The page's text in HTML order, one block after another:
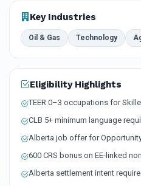
Key Industries
Oil & Gas Technology
Eligibility Highlights
TEER 0–3 occupations for
CLB 5+ minimum language
Alberta job offer for
600 CRS bonus on EE-linked
Alberta settlement intent